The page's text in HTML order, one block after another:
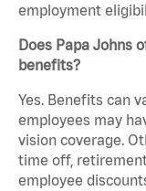
employment
Does Papa Johns
benefits?
Yes. Benefits can
employees may
vision coverage.
time off,
employee